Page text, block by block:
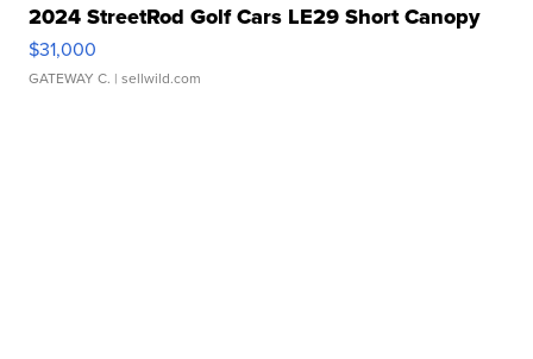
2024 StreetRod Golf Cars LE29 Short Canopy
$31,000
GATEWAY C. | sellwild.com